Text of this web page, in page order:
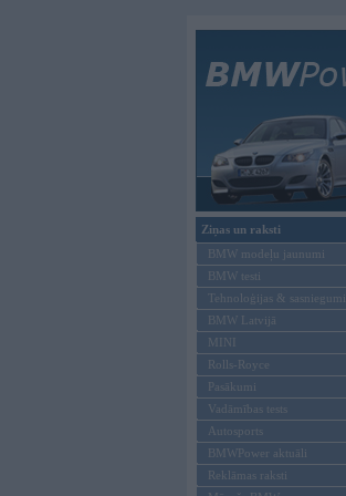
Ziņas un raksti
BMW modeļu jaunumi
BMW testi
Tehnoloģijas & sasniegumi
BMW Latvijā
MINI
Rolls-Royce
Pasākumi
Vadāmības tests
Autosports
BMWPower aktuāli
Reklāmas raksti